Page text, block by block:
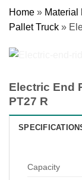
Home » Material
Pallet Truck »
Electric End
PT27 R
Capacity